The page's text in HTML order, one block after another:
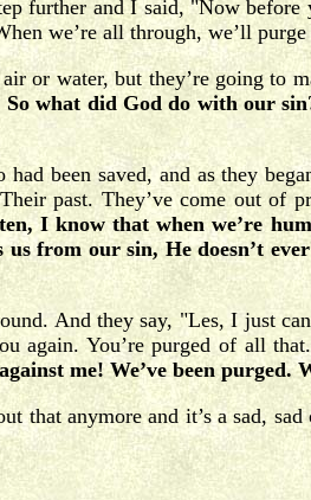
further and I said, "Now
we’re all through, we’ll
or water, but they’re going to
So what did God do with our
been saved, and as they
past. They’ve come out
I know that when we’re
from our sin, He doesn’t
And they say, "Les, I just
again. You’re purged of all
me! We’ve been purged.
that anymore and it’s a sad,